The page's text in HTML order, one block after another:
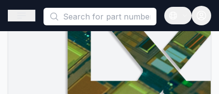
This is a placeholder because useAuth0 Custom Hook must
Open sidebar
Open